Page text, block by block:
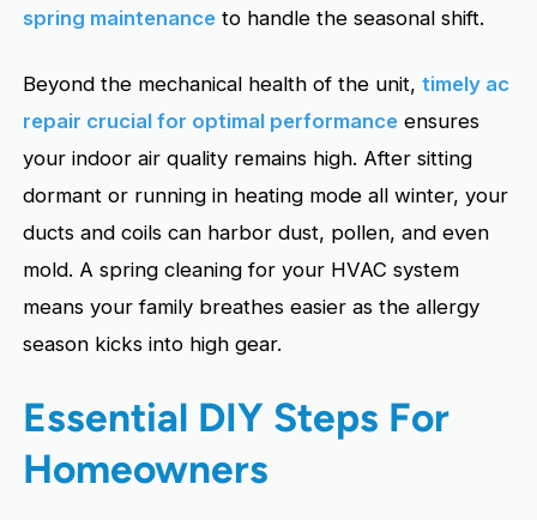
spring maintenance to handle the seasonal shift.
Beyond the mechanical health of the unit,timely ac
repair crucial for optimal performance ensures
your indoor air quality remains high. After sitting
dormant or running in heating mode all winter, your
ducts and coils can harbor dust, pollen, and even
mold. A spring cleaning for your HVAC system
means your family breathes easier as the allergy
season kicks into high gear.
Essential DIY Steps For
Homeowners